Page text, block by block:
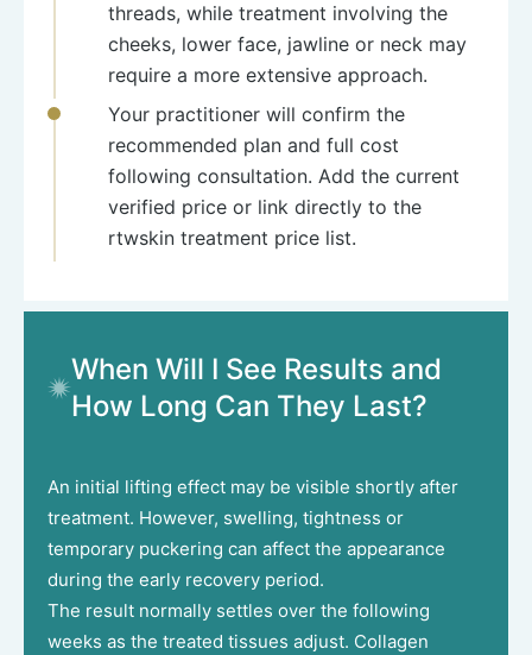
threads, while treatment involving the
cheeks, lower face, jawline or neck may
require a more extensive approach.
Your practitioner will confirm the
recommended plan and full cost
following consultation. Add the current
verified price or link directly to the
rtwskin treatment price list.
When Will I See Results and
How Long Can They Last?
An initial lifting effect may be visible shortly after
treatment. However, swelling, tightness or
temporary puckering can affect the appearance
during the early recovery period.
The result normally settles over the following
weeks as the treated tissues adjust. Collagen